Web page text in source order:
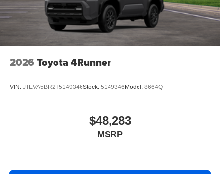
2026 Toyota 4Runner
VIN: JTEVA5BR2T5149346Stock: 5149346Model: 8664Q
$48,283
MSRP